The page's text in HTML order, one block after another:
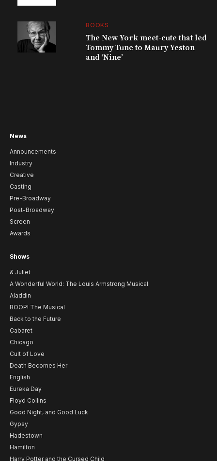
BOOKS
The New York meet-cute that led
Tommy Tune to Maury Yeston
and ‘Nine’
News
Announcements
Industry
Creative
Casting
Pre-Broadway
Post-Broadway
Screen
Awards
Shows
& Juliet
A Wonderful World: The Louis Armstrong Musical
Aladdin
BOOP! The Musical
Back to the Future
Cabaret
Chicago
Cult of Love
Death Becomes Her
English
Eureka Day
Floyd Collins
Good Night, and Good Luck
Gypsy
Hadestown
Hamilton
Harry Potter and the Cursed Child